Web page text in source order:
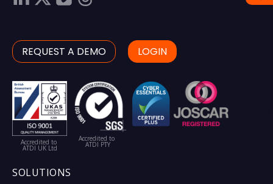
REQUEST A DEMO LOGIN
Accredited to
ATDI UK Ltd
Accredited to
ATDI PTY
SOLUTIONS